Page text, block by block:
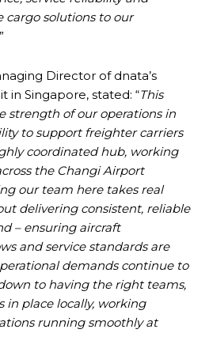
solutions to our
Director of dnata’s
in Singapore, stated: “This
strength of our operations in
to support freighter carriers
coordinated hub, working
the Changi Airport
our team here takes real
delivering consistent, reliable
– ensuring aircraft
and service standards are
demands continue to
to having the right teams,
in place locally, working
running smoothly at